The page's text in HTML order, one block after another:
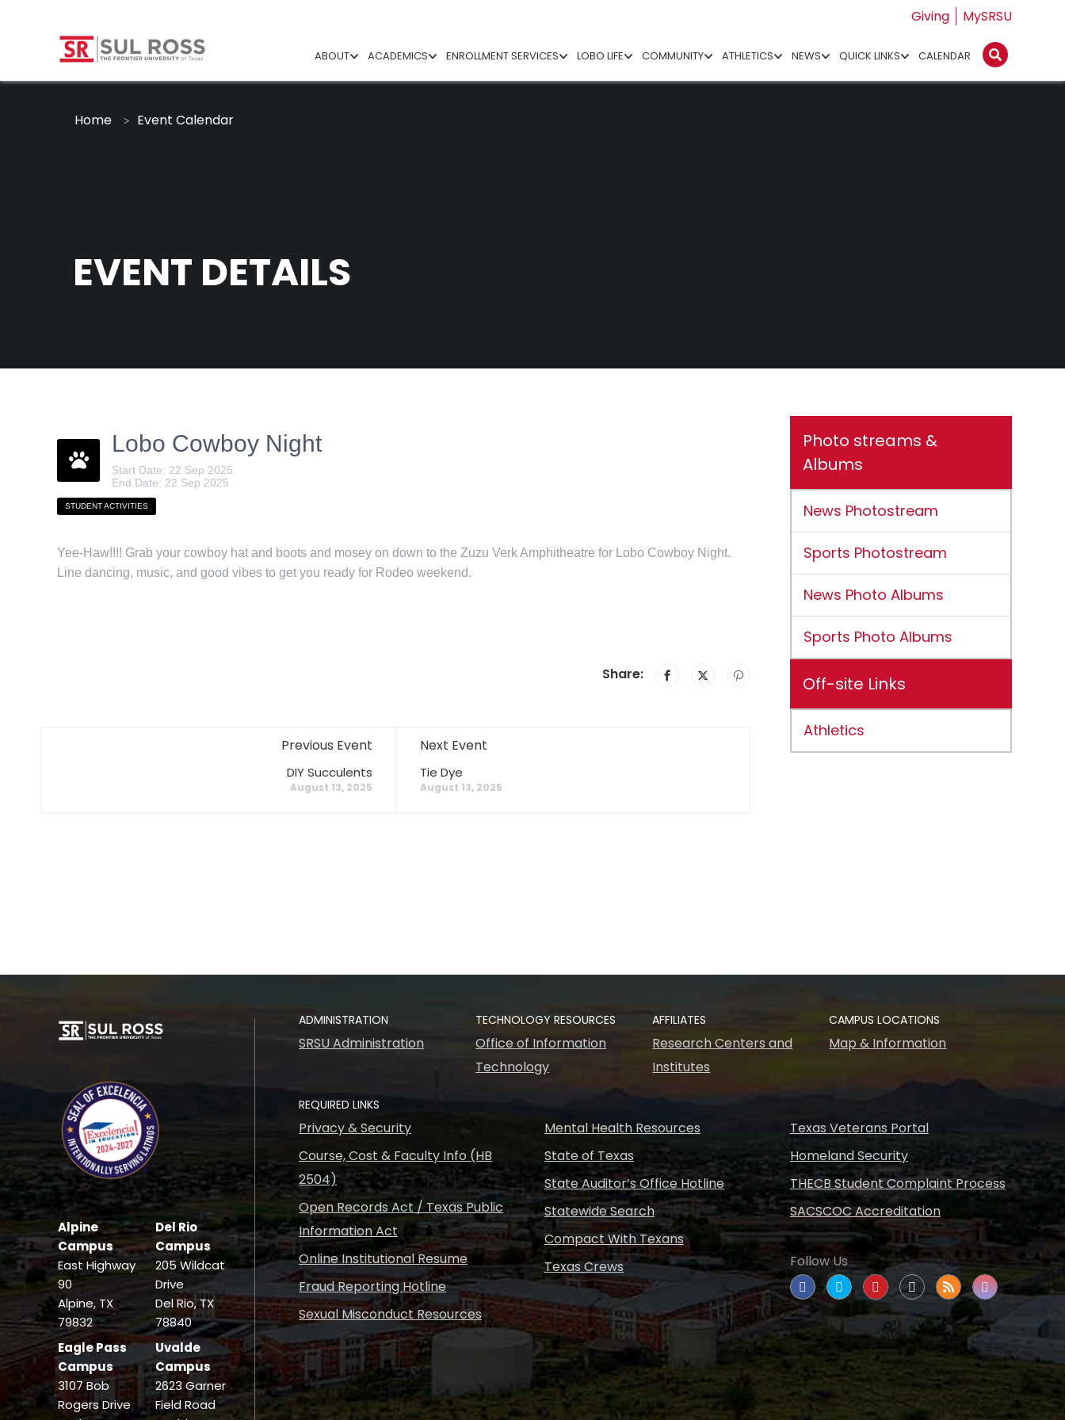
Giving MySRSU
ABOUT ACADEMICS ENROLLMENT SERVICES LOBO LIFE COMMUNITY ATHLETICS NEWS QUICK LINKS CALENDAR
EVENT DETAILS
Home Event Calendar
Lobo Cowboy Night
Start Date: 22 Sep 2025
End Date: 22 Sep 2025
STUDENT ACTIVITIES
Yee-Haw!!!! Grab your cowboy hat and boots and mosey on down to the Zuzu Verk Amphitheatre for Lobo Cowboy Night.
Line dancing, music, and good vibes to get you ready for Rodeo weekend.
Share:
Previous Event
DIY Succulents
August 13, 2025
Next Event
Tie Dye
August 13, 2025
Photo streams &
Albums
News Photostream
Sports Photostream
News Photo Albums
Sports Photo Albums
Off-site Links
Athletics
Alpine
Campus
East Highway
90
Alpine, TX
79832
Del Rio
Campus
205 Wildcat
Drive
Del Rio, TX
78840
Eagle Pass
Campus
3107 Bob
Rogers Drive
Uvalde
Campus
2623 Garner
Field Road
ADMINISTRATION
SRSU Administration
TECHNOLOGY RESOURCES
Office of Information
Technology
AFFILIATES
Research Centers and
Institutes
CAMPUS LOCATIONS
Map & Information
REQUIRED LINKS
Privacy & Security
Course, Cost & Faculty Info (HB
2504)
Open Records Act / Texas Public
Information Act
Online Institutional Resume
Fraud Reporting Hotline
Sexual Misconduct Resources
Mental Health Resources
State of Texas
State Auditor’s Office Hotline
Statewide Search
Compact With Texans
Texas Crews
Texas Veterans Portal
Homeland Security
THECB Student Complaint Process
SACSCOC Accreditation
Follow Us